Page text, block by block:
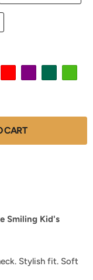
CART
Smiling Kid's
Stylish fit. Soft